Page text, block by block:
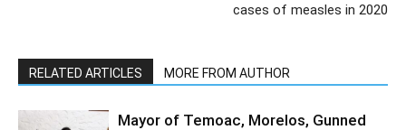
cases of measles in 2020
RELATED ARTICLES MORE FROM AUTHOR
Mayor of Temoac, Morelos, Gunned